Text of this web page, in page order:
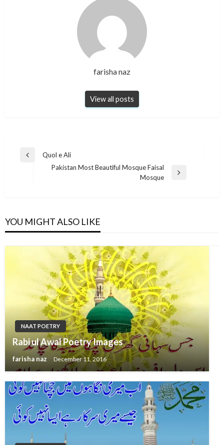
farisha naz
View all posts
Post
navigation
Previous
Quol e Ali
Pakistan Most Beautiful Mosque Faisal
Mosque
YOU MIGHT ALSO LIKE
NAAT POETRY
Rabi ul Awal Poetry Images
farisha naz December 11, 2016